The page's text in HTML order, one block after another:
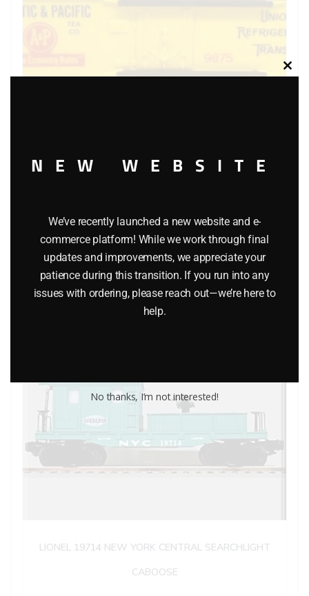
LIONEL 6-9875 ATLANTIC AND PACIFIC BILLBOARD
$40.00
Add to cart
LIONEL 19714 NEW YORK CENTRAL SEARCHLIGHT
CABOOSE
NEW WEBSITE
We’ve recently launched a new website and e-
commerce platform! While we work through final
updates and improvements, we appreciate your
patience during this transition. If you run into any
issues with ordering, please reach out—we’re here to
help.
No thanks, I’m not interested!